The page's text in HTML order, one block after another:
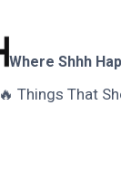
Where Shhh
🔥 Things That